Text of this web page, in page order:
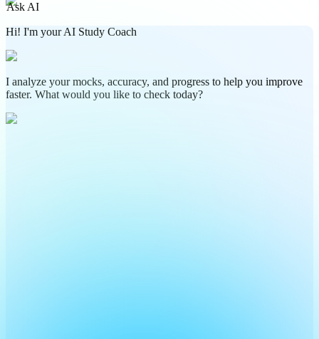
Ask AI
Hi! I'm your AI Study Coach
I analyze your mocks, accuracy, and progress to help you improve
faster. What would you like to check today?